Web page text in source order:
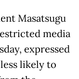
Masatsugu
media
expressed
likely to